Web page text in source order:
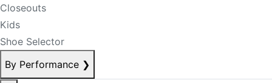
Closeouts
Kids
Shoe Selector
By Performance ❯